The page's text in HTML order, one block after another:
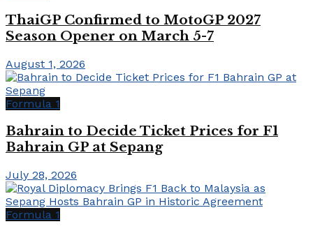
ThaiGP Confirmed to MotoGP 2027
Season Opener on March 5-7
August 1, 2026
Formula 1
Bahrain to Decide Ticket Prices for F1
Bahrain GP at Sepang
July 28, 2026
Formula 1